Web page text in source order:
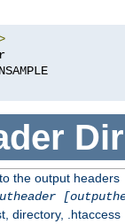
the output headers
directory, .htaccess